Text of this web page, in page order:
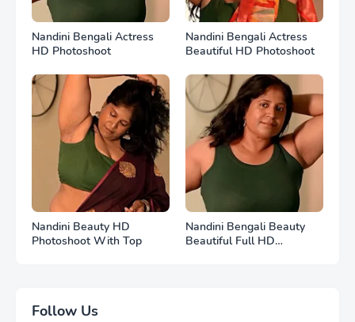
Nandini Bengali Actress
HD Photoshoot
Nandini Bengali Actress
Beautiful HD Photoshoot
Nandini Beauty HD
Photoshoot With Top
Nandini Bengali Beauty
Beautiful Full HD
Follow Us